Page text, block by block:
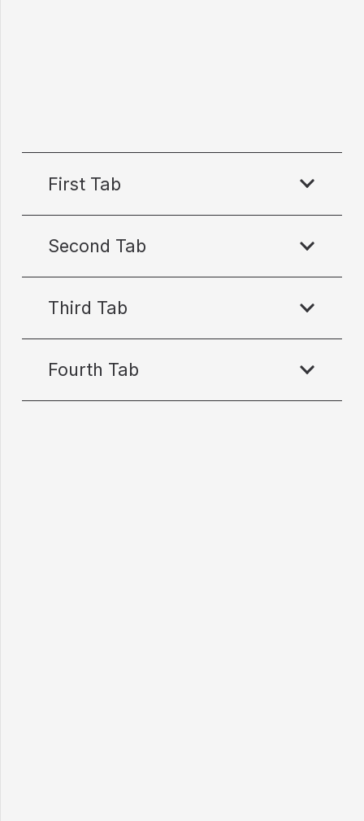
First Tab
Second Tab
Third Tab
Fourth Tab